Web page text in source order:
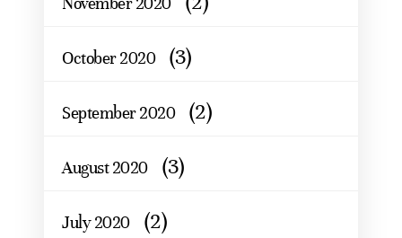
October 2020 (3)
September 2020 (2)
August 2020 (3)
July 2020 (2)